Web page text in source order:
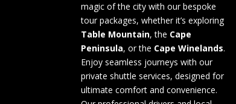
magic of the city with our bespoke
tour packages, whether it’s exploring
Table Mountain, the Cape
Peninsula, or the Cape Winelands.
Enjoy seamless journeys with our
private shuttle services, designed for
ultimate comfort and convenience.